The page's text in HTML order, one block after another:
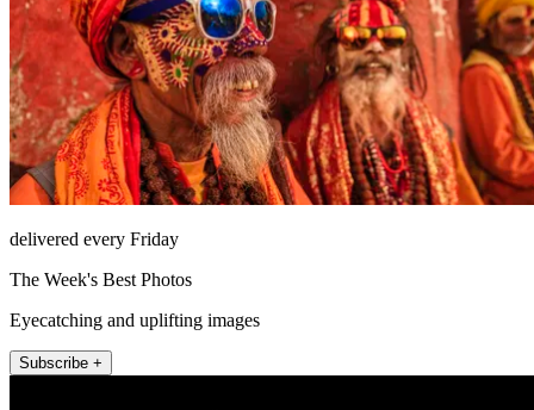
delivered every Friday
The Week's Best Photos
Eyecatching and uplifting images
Subscribe +